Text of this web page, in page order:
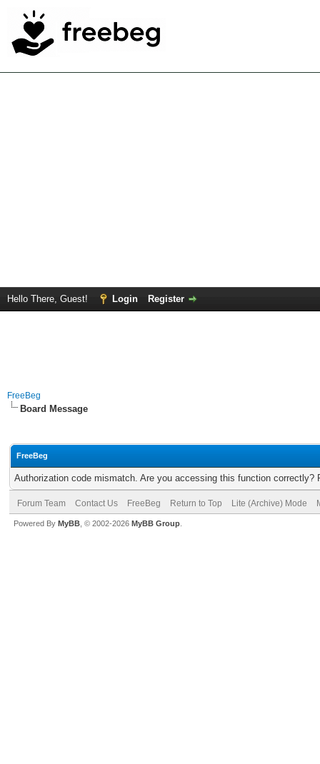
Hello There, Guest! Login Register
FreeBeg
Board Message
FreeBeg
Authorization code mismatch. Are you accessing this function correctly?
Forum Team Contact Us FreeBeg Return to Top Lite (Archive) Mode
Powered By MyBB , © 2002-2026 MyBB Group